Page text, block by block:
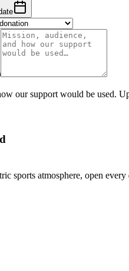
our support would be used.
sports atmosphere, open